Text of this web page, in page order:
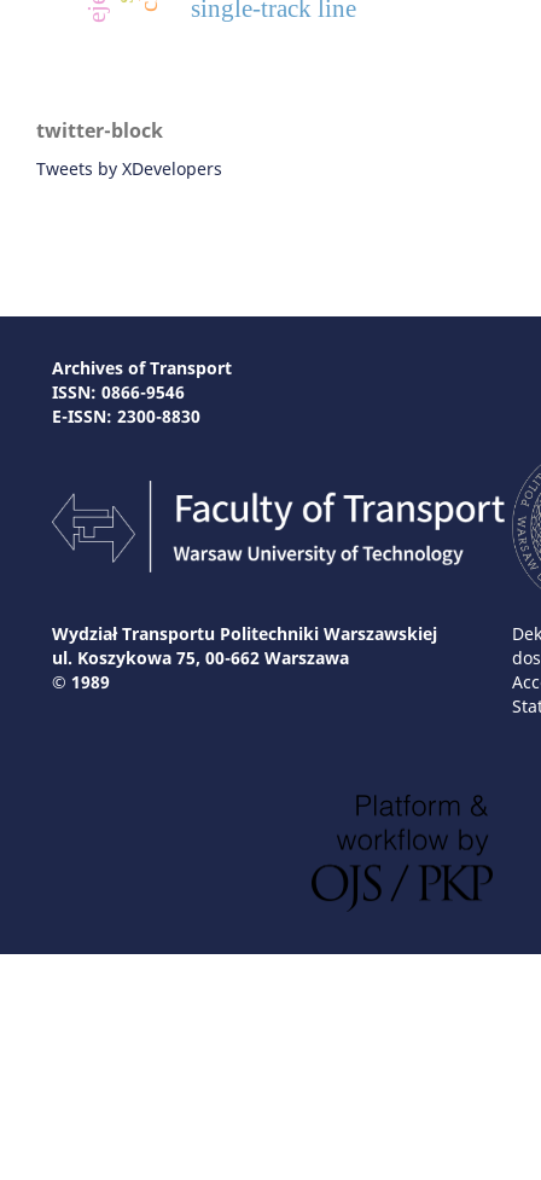
single-track line
twitter-block
Tweets by XDevelopers
Archives of Transport
ISSN: 0866-9546
E-ISSN: 2300-8830
Wydział Transportu Politechniki Warszawskiej
ul. Koszykowa 75, 00-662 Warszawa
© 1989